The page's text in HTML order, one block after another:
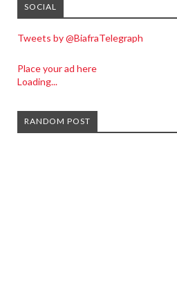
SOCIAL
Tweets by @BiafraTelegraph
Place your ad here
Loading...
RANDOM POST